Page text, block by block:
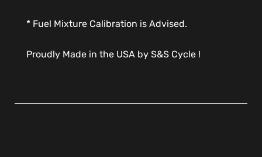
* Fuel Mixture Calibration is Advised.
Proudly Made in the USA by S&S Cycle !